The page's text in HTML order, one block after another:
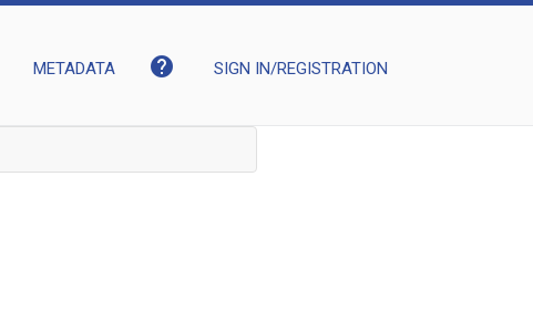
METADATA help SIGN IN/REGISTRATION